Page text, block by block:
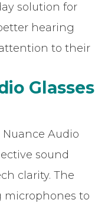
solution for
hearing
to their
Glasses
Audio
sound
clarity. The
microphones to